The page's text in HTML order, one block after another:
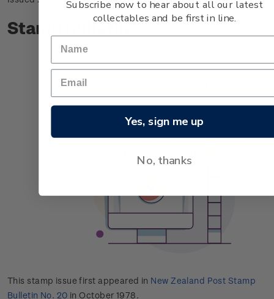
Stamp bulletin
This stamp issue first appeared in New Zealand Post Stamp
Bulletin No. 20 in October 1978.
Subscribe now to hear about all our latest
collectables and be first in line.
Yes, sign me up
No, thanks